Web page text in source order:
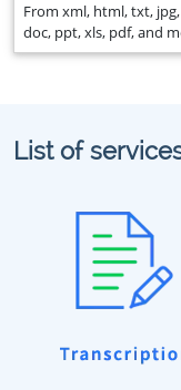
From xml, html, txt,
doc, ppt, xls, pdf, and
List of